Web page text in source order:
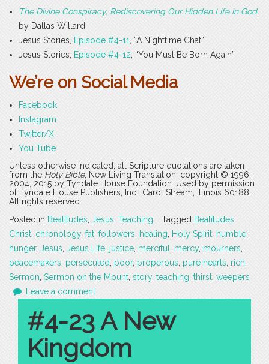
The Divine Conspiracy, Rediscovering Our Hidden Life in God,
by Dallas Willard
Jesus Stories,
Episode #4-11
, “A Nighttime Chat”
Jesus Stories,
Episode #4-12 , “You Must Be Born Again”
We’re on Social Media
Facebook
Instagram
Twitter/X
You Tube
Unless otherwise indicated, all Scripture quotations are taken
from the Holy Bible, New Living Translation, copyright © 1996,
2004, 2015 by Tyndale House Foundation. Used by permission
of Tyndale House Publishers, Inc., Carol Stream, Illinois 60188.
All rights reserved.
Posted in Beatitudes Jesus Teaching Tagged Beatitudes
Christ chronology, fat followers healing Holy Spirit humble
hunger, Jesus Jesus Life justice merciful mercy, mourners
peacemakers persecuted poor, properous pure hearts rich
Sermon Sermon on the Mount story, teaching thirst weepers
Leave a comment
#4-23 A New
Kingdom